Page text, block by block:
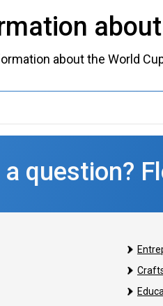
about the World
a question?